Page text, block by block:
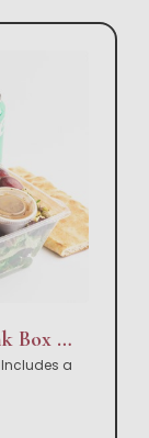
Salad, Side Salad, Sweet & Drink Box Lunch
a